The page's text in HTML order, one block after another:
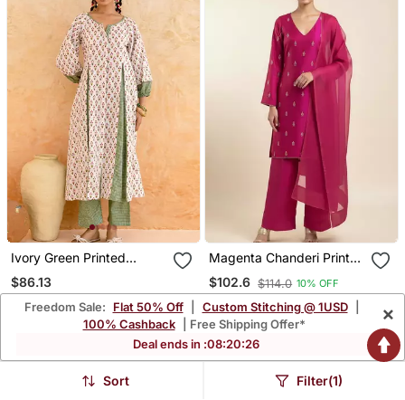
Ivory Green Printed
Cotton Kurta Set
$86.13
Magenta Chanderi Printed
Kurta Set
$102.6 $114.0 10% OFF
FREE SHIPPING
Freedom Sale: Flat 50% Off Custom Stitching @ 1USD
100% Cashback
| Free Shipping Offer*
Deal ends in :08:20:24
×
Sort Filter(1)